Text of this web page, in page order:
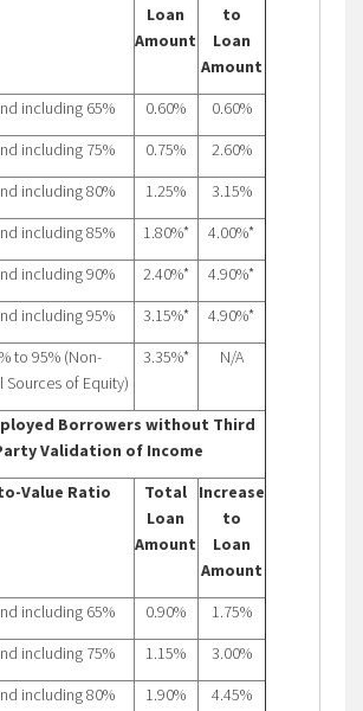
Loan
Amount
to
Loan
Amount
including 65%
0.60%
0.60%
including 75%
0.75%
2.60%
including 80%
1.25%
3.15%
including 85%
1.80%*
4.00%*
including 90%
2.40%*
4.90%*
including 95%
3.15%*
4.90%*
to 95% (Non-
Sources of Equity)
3.35%* N/A
Borrowers without Third
Validation of Income
Value Ratio
Total
Loan
Amount
Increase
to
Loan
Amount
including 65%
0.90%
1.75%
including 75%
1.15%
3.00%
including 80%
1.90%
4.45%